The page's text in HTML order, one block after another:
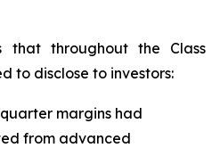
that throughout the Class
to disclose to investors:
margins had
from advanced